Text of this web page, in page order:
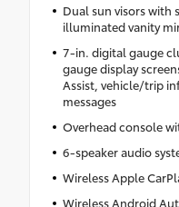
Dual sun visors with
illuminated vanity
7-in. digital gauge
gauge display
Assist, vehicle/trip
messages
Overhead console
6-speaker audio
Wireless Apple
Wireless Android